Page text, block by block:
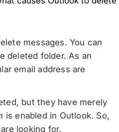
messages. You can
deleted folder. As an
email address are
but they have merely
is enabled in Outlook. So,
looking for.